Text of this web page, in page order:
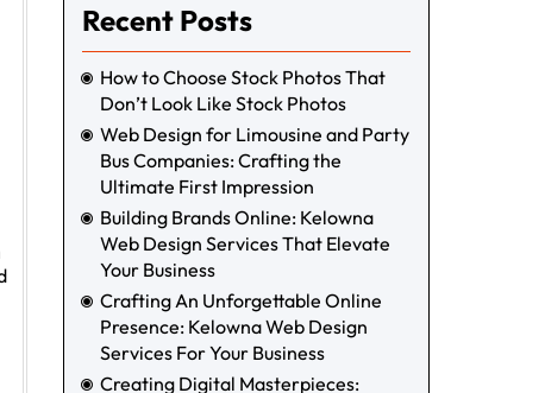
Recent Posts
How to Choose Stock Photos That
Don’t Look Like Stock Photos
Web Design for Limousine and Party
Bus Companies: Crafting the
Ultimate First Impression
Building Brands Online: Kelowna
Web Design Services That Elevate
Your Business
Crafting An Unforgettable Online
Presence: Kelowna Web Design
Services For Your Business
Creating Digital Masterpieces: